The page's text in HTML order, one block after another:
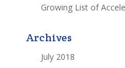
Growing List of
Archives
July 2018